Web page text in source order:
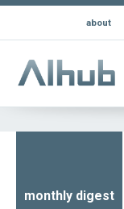
about
monthly digest